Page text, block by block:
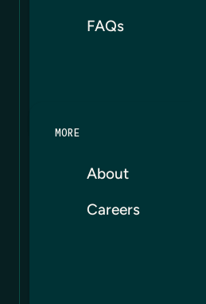
FAQs
MORE
About
Careers